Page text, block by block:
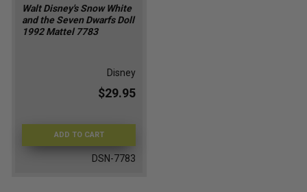
Walt Disney's Snow White
and the Seven Dwarfs Doll
1992 Mattel 7783
Disney
$29.95
ADD TO CART
DSN-7783